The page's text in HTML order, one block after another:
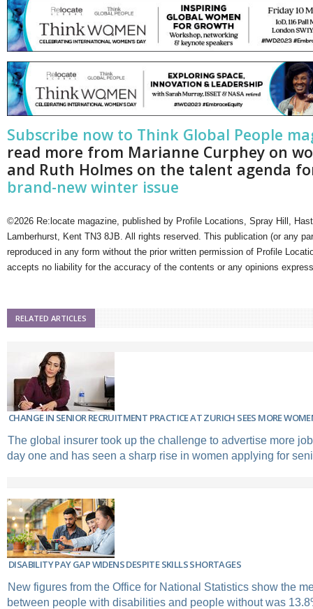
Subscribe now to Think Global People
read more from Marianne Curphey on
and Ruth Holmes on the talent agenda
brand-new winter issue
©2026 Re:locate magazine, published by Profile Locations, Spray Hill,
Lamberhurst, Kent TN3 8JB. All rights reserved. This publication (or any
reproduced in any form without the prior written permission of Profile
accepts no liability for the accuracy of the contents or any opinions
RELATED ARTICLES
CHANGE IN SENIOR RECRUITMENT PRACTICE AT ZURICH SEES MORE
The global insurer took up the challenge to advertise more
day one and has seen a sharp rise in women applying for
DISABILITY PAY GAP WIDENS DESPITE SKILLS SHORTAGES
New figures from the Office for National Statistics show the
between people with disabilities and people without was